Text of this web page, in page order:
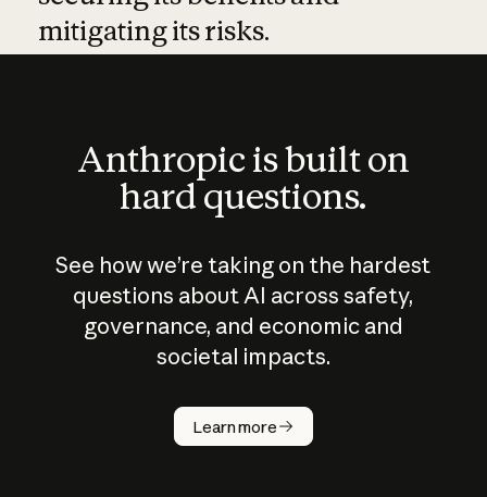
mitigating its risks.
Anthropic is built on
hard questions.
See how we’re taking on the hardest
questions about AI across safety,
governance, and economic and
societal impacts.
Learn more
How does
AI work?